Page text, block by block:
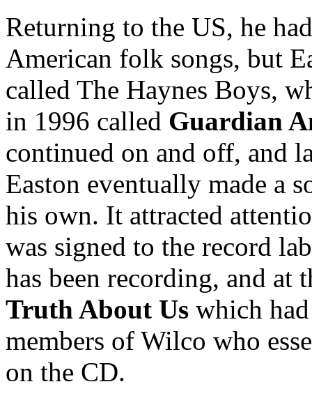
Returning to the US, he
American folk songs, but
called The Haynes Boys,
in 1996 called Guardian
continued on and off, and
Easton eventually made a
his own. It attracted
was signed to the record
has been recording, and at
Truth About Us which
members of Wilco who
on the CD.